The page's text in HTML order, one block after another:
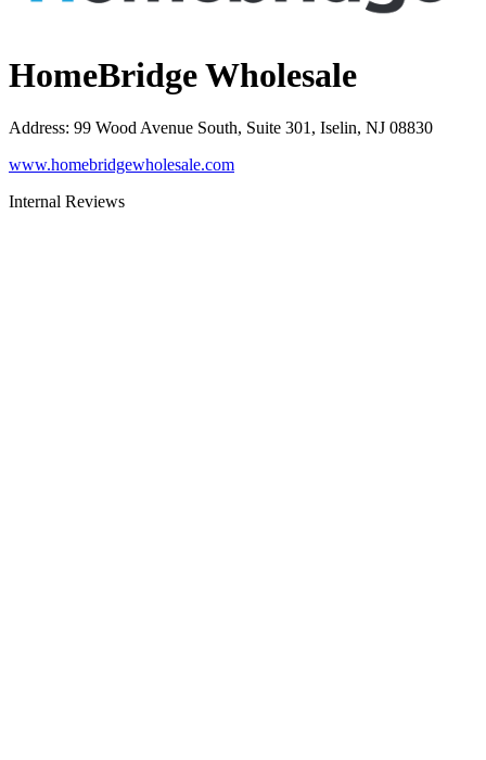
HomeBridge Wholesale
Address: 99 Wood Avenue South, Suite 301, Iselin, NJ 08830
www.homebridgewholesale.com
Internal Reviews